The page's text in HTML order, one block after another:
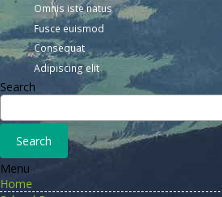
Omnis iste natus
Fusce euismod
Consequat
Adipiscing elit
Search
Menu
Home